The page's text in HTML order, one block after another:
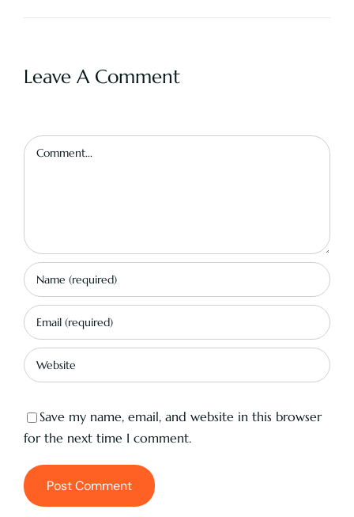
Leave A Comment
Comment
Save my name, email, and website in this browser
for the next time I comment.